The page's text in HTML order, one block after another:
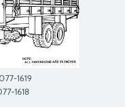
1619
1618